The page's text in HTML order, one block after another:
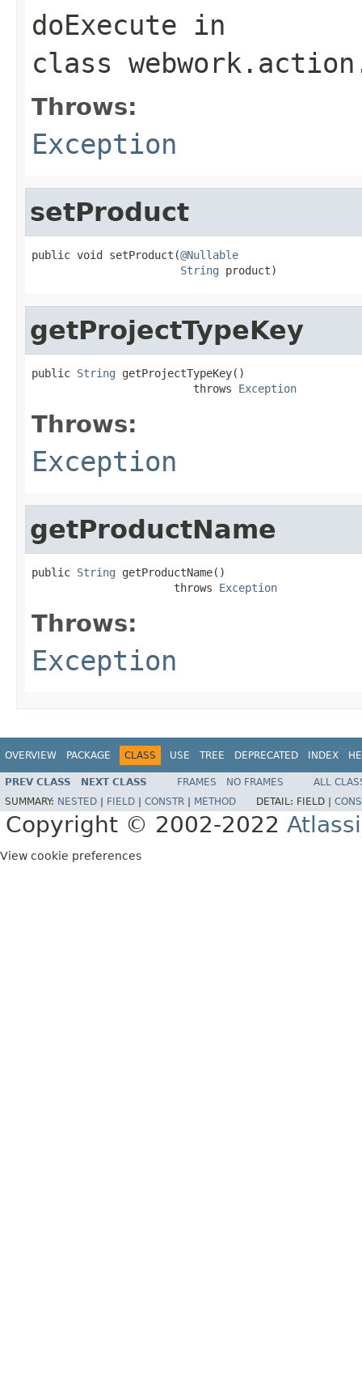
doExecute in
class
Throws:
Exception
setProduct
public void setProduct(@Nullable
String product)
getProjectTypeKey
public String getProjectTypeKey()
                         throws
Exception
Throws:
Exception
getProductName
public String getProductName()
                      throws
Exception
Throws:
Exception
OVERVIEW PACKAGE CLASS USE TREE DEPRECATED INDEX
PREV CLASS NEXT CLASS FRAMES NO FRAMES
ALL
SUMMARY: NESTED FIELD CONSTR METHOD DETAIL: FIELD |
Copyright © 2002-2022
View cookie preferences